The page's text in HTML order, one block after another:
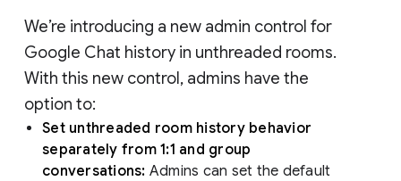
We’re introducing a new admin control for
Google Chat history in unthreaded rooms.
With this new control, admins have the
option to:
Set unthreaded room history behavior
separately from 1:1 and group
conversations: Admins can set the default